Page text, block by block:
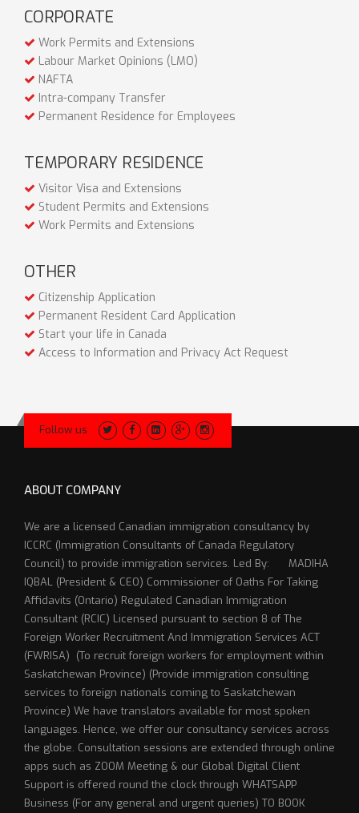
CORPORATE
Work Permits and Extensions
Labour Market Opinions (LMO)
NAFTA
Intra-company Transfer
Permanent Residence for Employees
TEMPORARY RESIDENCE
Visitor Visa and Extensions
Student Permits and Extensions
Work Permits and Extensions
OTHER
Citizenship Application
Permanent Resident Card Application
Start your life in Canada
Access to Information and Privacy Act Request
Follow us
ABOUT COMPANY
We are a licensed Canadian immigration consultancy by
ICCRC (Immigration Consultants of Canada Regulatory
Council) to provide immigration services. Led By: MADIHA
IQBAL (President & CEO) Commissioner of Oaths For Taking
Affidavits (Ontario) Regulated Canadian Immigration
Consultant (RCIC) Licensed pursuant to section 8 of The
Foreign Worker Recruitment And Immigration Services ACT
(FWRISA) (To recruit foreign workers for employment within
Saskatchewan Province) (Provide immigration consulting
services to foreign nationals coming to Saskatchewan
Province) We have translators available for most spoken
languages. Hence, we offer our consultancy services across
the globe. Consultation sessions are extended through online
apps such as ZOOM Meeting & our Global Digital Client
Support is offered round the clock through WHATSAPP
Business (For any general and urgent queries) TO BOOK